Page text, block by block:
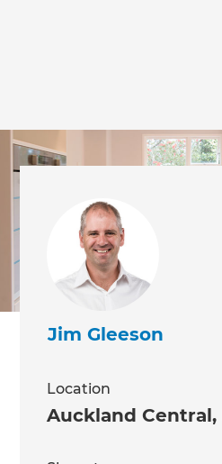
Jim Gleeson
Location
Auckland Central,